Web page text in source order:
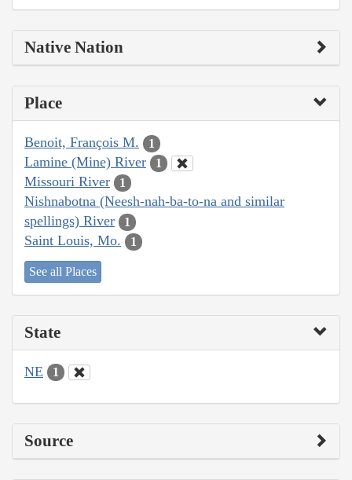
Native Nation
Place
Benoit, François M. 1
Lamine (Mine) River 1
Missouri River 1
Nishnabotna (Neesh-nah-ba-to-na and similar
spellings) River
1
Saint Louis, Mo. 1
See all Places
State
NE 1
Source